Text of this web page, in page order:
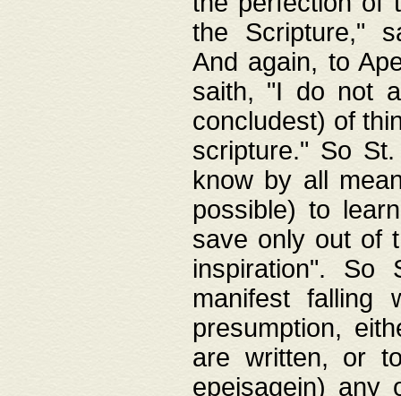
the Scripture,"
And again, to
saith, "I do not
concludest) of
scripture." So
know by all
possible) to
save only out of
inspiration". So
manifest
presumption,
are written, or
epeisagein) any